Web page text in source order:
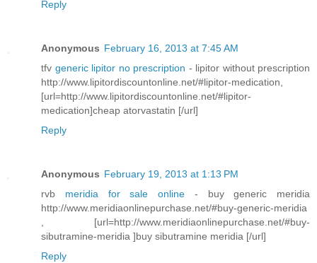
Reply
Anonymous February 16, 2013 at 7:45 AM
tfv generic lipitor no prescription - lipitor without prescription
http://www.lipitordiscountonline.net/#lipitor-medication,
[url=http://www.lipitordiscountonline.net/#lipitor-
medication]cheap atorvastatin [/url]
Reply
Anonymous February 19, 2013 at 1:13 PM
rvb meridia for sale online - buy generic meridia
http://www.meridiaonlinepurchase.net/#buy-generic-meridia
, [url=http://www.meridiaonlinepurchase.net/#buy-
sibutramine-meridia ]buy sibutramine meridia [/url]
Reply